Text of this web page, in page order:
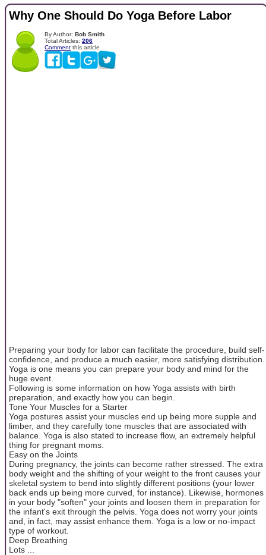
Why One Should Do Yoga Before Labor
By Author: Bob Smith
Total Articles: 206
Comment this article
Preparing your body for labor can facilitate the procedure, build self-
confidence, and produce a much easier, more satisfying distribution.
Yoga is one means you can prepare your body and mind for the
huge event.
Following is some information on how Yoga assists with birth
preparation, and exactly how you can begin.
Tone Your Muscles for a Starter
Yoga postures assist your muscles end up being more supple and
limber, and they carefully tone muscles that are associated with
balance. Yoga is also stated to increase flow, an extremely helpful
thing for pregnant moms.
Easy on the Joints
During pregnancy, the joints can become rather stressed. The extra
body weight and the shifting of your weight to the front causes your
skeletal system to bend into slightly different positions (your lower
back ends up being more curved, for instance). Likewise, hormones
in your body "soften" your joints and loosen them in preparation for
the infant's exit through the pelvis. Yoga does not worry your joints
and, in fact, may assist enhance them. Yoga is a low or no-impact
type of workout.
Deep Breathing
Lots ...